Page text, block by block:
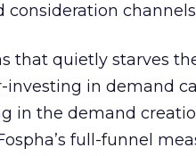
consideration
that quietly starves
investing in demand
in the demand
full-funnel